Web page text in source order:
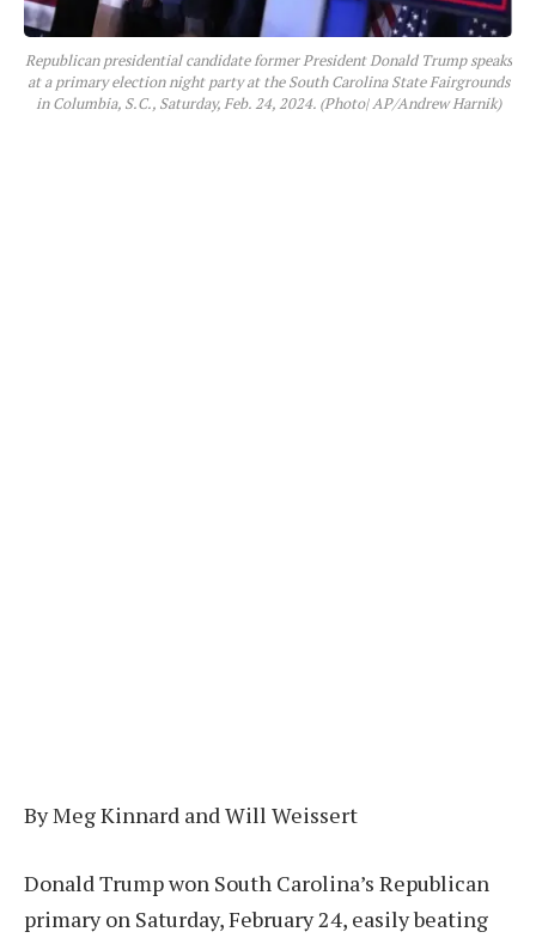
Republican presidential candidate former President Donald Trump speaks
at a primary election night party at the South Carolina State Fairgrounds
in Columbia, S.C., Saturday, Feb. 24, 2024. (Photo| AP/Andrew Harnik)
By Meg Kinnard and Will Weissert
Donald Trump won South Carolina’s Republican
primary on Saturday, February 24, easily beating